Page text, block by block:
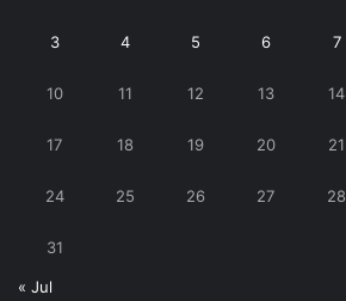
3 4 5 6 7
10 11 12 13 14
17 18 19 20 21
24 25 26 27 28
31
« Jul